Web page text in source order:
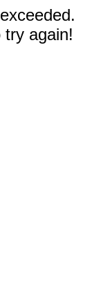
try again!